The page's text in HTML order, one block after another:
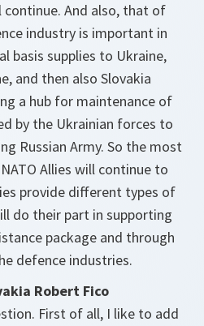
continue. And also, that of
industry is important in
basis supplies to Ukraine,
and then also Slovakia
a hub for maintenance of
by the Ukrainian forces to
Russian Army. So the most
Allies will continue to
provide different types of
do their part in supporting
package and through
defence industries.
Robert Fico
First of all, I like to add